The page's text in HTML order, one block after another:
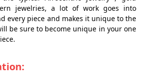
jewelries, a lot of work goes into
every piece and makes it unique to the
be sure to become unique in your one